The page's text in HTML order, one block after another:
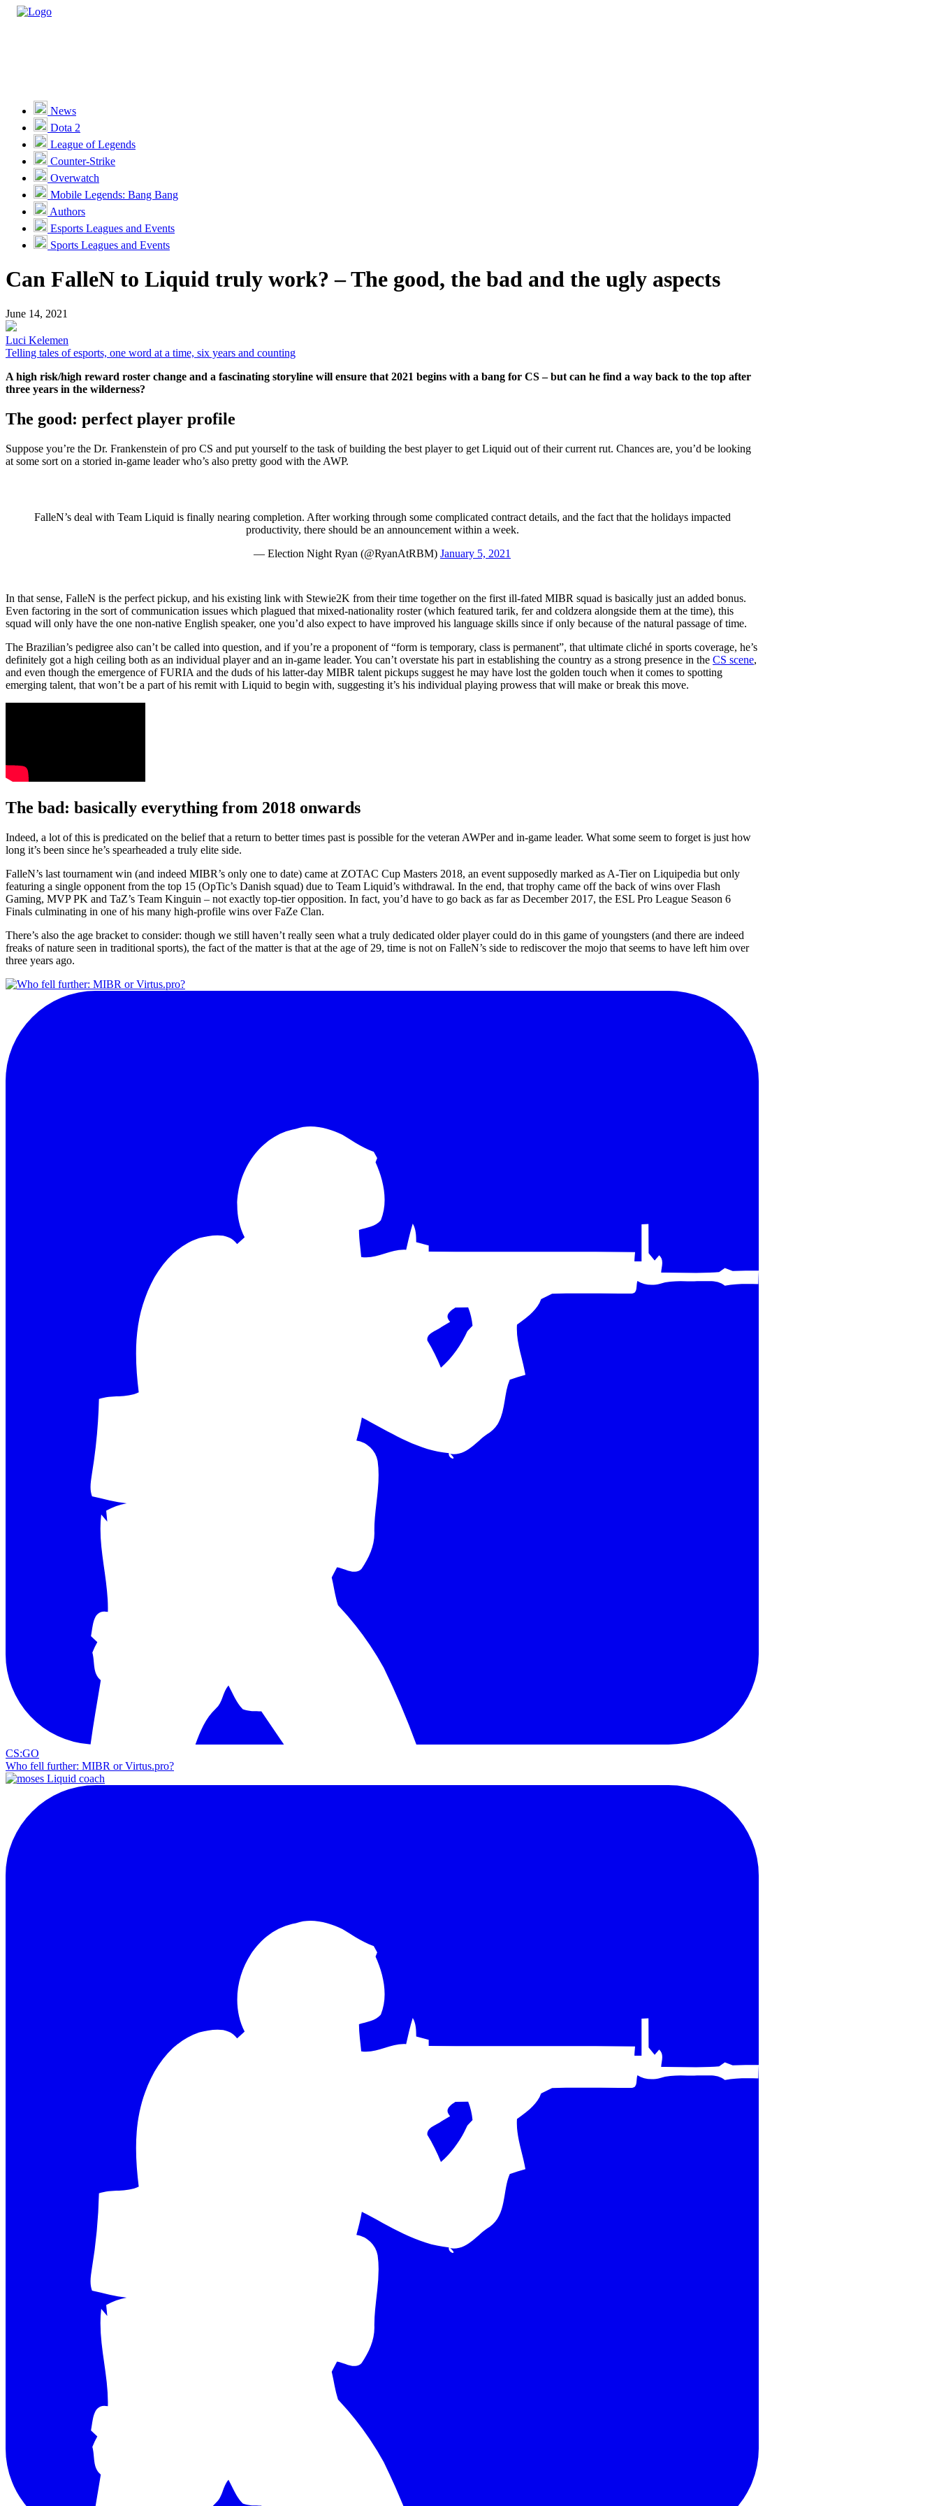
Unlock VIP Perks
View Perks
Races
Missions
Promotions
Become a Partner
Customer Support
News
Dota 2
League of Legends
Counter-Strike
Overwatch
Mobile Legends: Bang Bang
Authors
Esports Leagues and Events
Sports Leagues and Events
Can FalleN to Liquid truly work? – The good, the bad and the ugly aspects
June 14, 2021
Luci Kelemen
Telling tales of esports, one word at a time, six years and counting
A high risk/high reward roster change and a fascinating storyline will ensure that 2021 begins with a bang for CS – but can he find a way back to the top after
three years in the wilderness?
The good: perfect player profile
Suppose you’re the Dr. Frankenstein of pro CS and put yourself to the task of building the best player to get Liquid out of their current rut. Chances are, you’d be looking
at some sort on a storied in-game leader who’s also pretty good with the AWP.
FalleN’s deal with Team Liquid is finally nearing completion. After working through some complicated contract details, and the fact that the holidays impacted
productivity, there should be an announcement within a week.
— Election Night Ryan (@RyanAtRBM) January 5, 2021
In that sense, FalleN is the perfect pickup, and his existing link with Stewie2K from their time together on the first ill-fated MIBR squad is basically just an added bonus.
Even factoring in the sort of communication issues which plagued that mixed-nationality roster (which featured tarik, fer and coldzera alongside them at the time), this
squad will only have the one non-native English speaker, one you’d also expect to have improved his language skills since if only because of the natural passage of time.
The Brazilian’s pedigree also can’t be called into question, and if you’re a proponent of “form is temporary, class is permanent”, that ultimate cliché in sports coverage, he’s
definitely got a high ceiling both as an individual player and an in-game leader. You can’t overstate his part in establishing the country as a strong presence in the CS scene,
and even though the emergence of FURIA and the duds of his latter-day MIBR talent pickups suggest he may have lost the golden touch when it comes to spotting
emerging talent, that won’t be a part of his remit with Liquid to begin with, suggesting it’s his individual playing prowess that will make or break this move.
The bad: basically everything from 2018 onwards
Indeed, a lot of this is predicated on the belief that a return to better times past is possible for the veteran AWPer and in-game leader. What some seem to forget is just how
long it’s been since he’s spearheaded a truly elite side.
FalleN’s last tournament win (and indeed MIBR’s only one to date) came at ZOTAC Cup Masters 2018, an event supposedly marked as A-Tier on Liquipedia but only
featuring a single opponent from the top 15 (OpTic’s Danish squad) due to Team Liquid’s withdrawal. In the end, that trophy came off the back of wins over Flash
Gaming, MVP PK and TaZ’s Team Kinguin – not exactly top-tier opposition. In fact, you’d have to go back as far as December 2017, the ESL Pro League Season 6
Finals culminating in one of his many high-profile wins over FaZe Clan.
There’s also the age bracket to consider: though we still haven’t really seen what a truly dedicated older player could do in this game of youngsters (and there are indeed
freaks of nature seen in traditional sports), the fact of the matter is that at the age of 29, time is not on FalleN’s side to rediscover the mojo that seems to have left him over
three years ago.
CS:GO
Who fell further: MIBR or Virtus.pro?